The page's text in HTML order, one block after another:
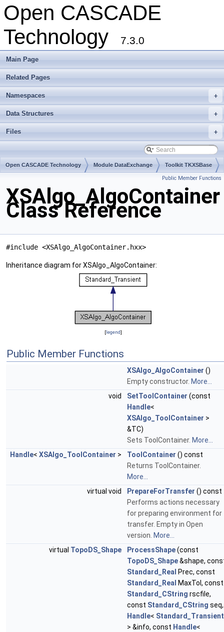
Open CASCADE
Technology
7.3.0
Main Page
Related Pages
+
Namespaces
+
Data Structures
+
Files
Open CASCADE Technology Module DataExchange Toolkit TKXSBase
Public Member Functions
XSAlgo_AlgoContainer
Class Reference
#include <XSAlgo_AlgoContainer.hxx>
Inheritance diagram for XSAlgo_AlgoContainer:
[legend]
Public Member Functions
XSAlgo_AlgoContainer ()
Empty constructor. More...
void
SetToolContainer (const
Handle<
XSAlgo_ToolContainer >
&TC)
Sets ToolContainer. More...
Handle< XSAlgo_ToolContainer > ToolContainer () const
Returns ToolContainer.
More...
virtual void
PrepareForTransfer () const
Performs actions necessary
for preparing environment for
transfer. Empty in Open
version. More...
virtual TopoDS_Shape ProcessShape(const
TopoDS_Shape&shape,
Standard_Real Prec, const
Standard_Real MaxTol, const
Standard_CString rscfile,
const Standard_CString seq,
Handle< Standard_Transient
> &info, const Handle<